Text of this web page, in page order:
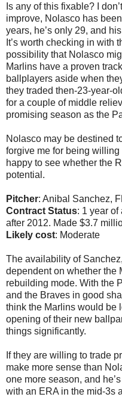
Is any of this fixable? I
improve, Nolasco has
years, he’s only 29, and
It’s worth checking in with
possibility that Nolasco
Marlins have a proven
ballplayers aside when
they traded then-23-year-
for a couple of middle
promising season as the
Nolasco may be destined
forgive me for being willing
happy to see whether the
potential.
Pitcher: Anibal Sanchez,
Contract Status: 1 year
after 2012. Made $3.7
Likely cost: Moderate
The availability of
dependent on whether the
rebuilding mode. With the
and the Braves in good
think the Marlins would be
opening of their new
things significantly.
If they are willing to trade
make more sense than
one more season, and
with an ERA in the mid-3s